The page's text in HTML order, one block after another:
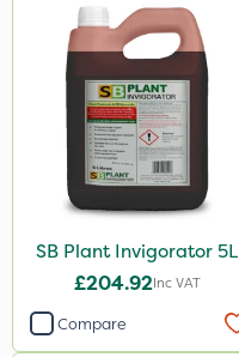
SB Plant Invigorator 5L
£204.92Inc VAT
Compare